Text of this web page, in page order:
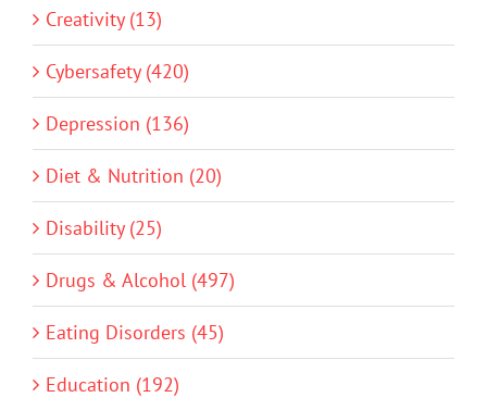
Creativity (13)
Cybersafety (420)
Depression (136)
Diet & Nutrition (20)
Disability (25)
Drugs & Alcohol (497)
Eating Disorders (45)
Education (192)